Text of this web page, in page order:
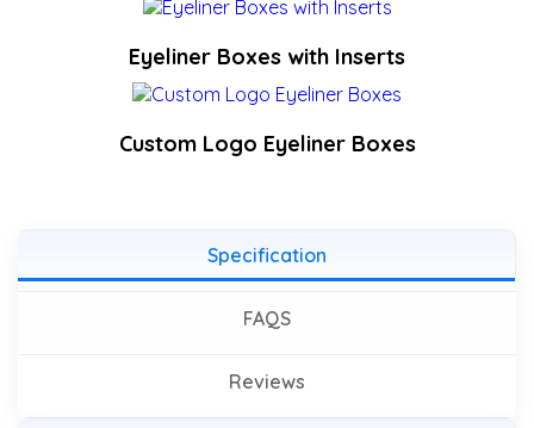
Eyeliner Boxes with Inserts
Custom Logo Eyeliner Boxes
Specification
FAQS
Reviews